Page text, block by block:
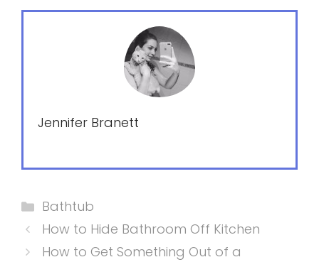
Jennifer Branett
Categories
Bathtub
How to Hide Bathroom Off Kitchen
How to Get Something Out of a